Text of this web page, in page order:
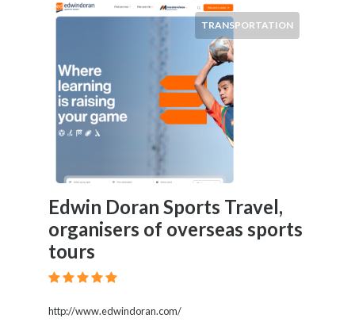
TRANSPORTATION
Edwin Doran Sports Travel,
organisers of overseas sports
tours
http://www.edwindoran.com/